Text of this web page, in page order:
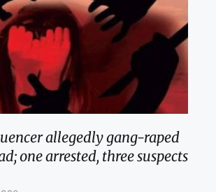
allegedly gang-raped
one arrested, three suspects